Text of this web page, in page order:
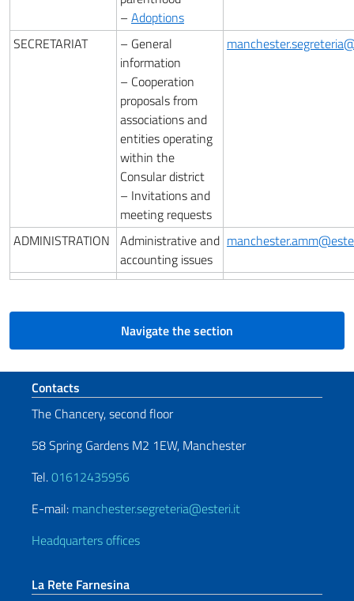
– Adoptions
SECRETARIAT
– General
information
– Cooperation
proposals from
associations and
entities operating
within the
Consular district
– Invitations and
meeting requests
ADMINISTRATION Administrative and
accounting issues
Navigate the section
Footer section
Contacts
The Chancery, second floor
58 Spring Gardens M2 1EW, Manchester
Tel.01612435956
E-mail: manchester.segreteria@esteri.it
Headquarters offices
La Rete Farnesina